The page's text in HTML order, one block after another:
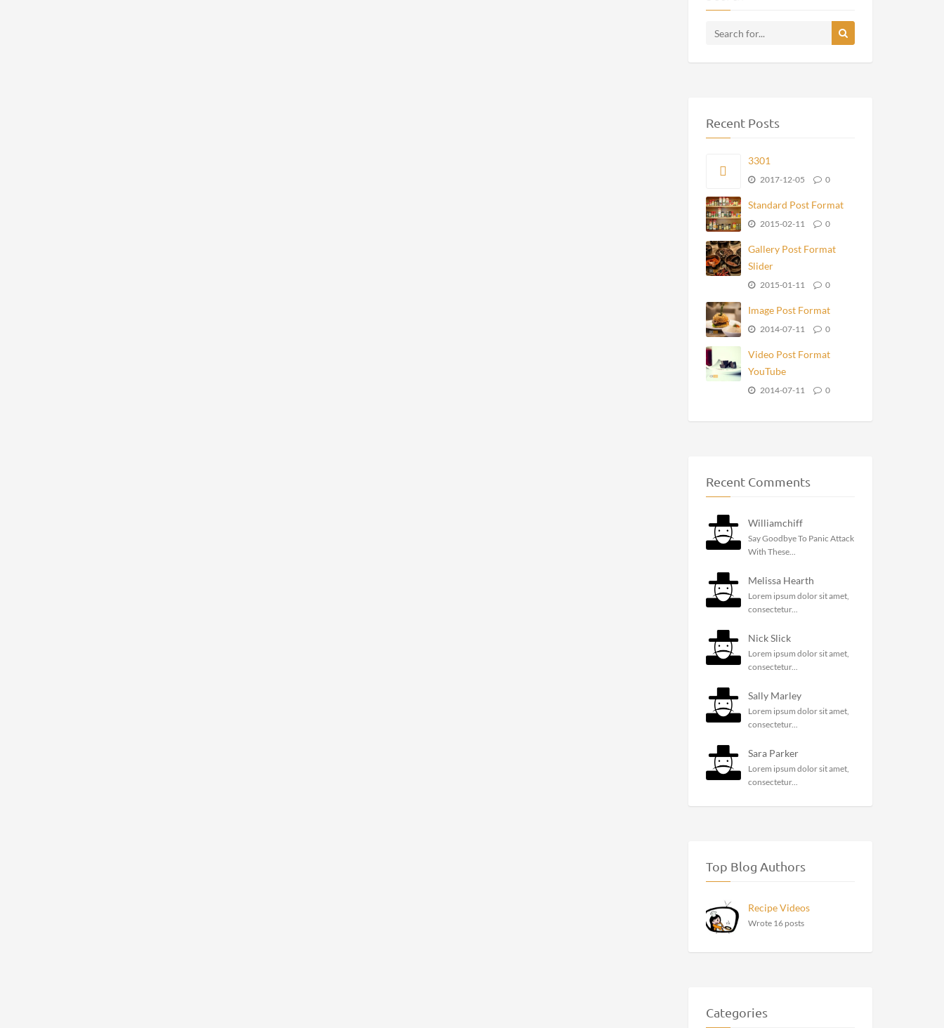
Recent Posts
3301
2017-12-05 0
Standard Post Format
2015-02-11 0
Gallery Post Format
Slider
2015-01-11 0
Image Post Format
2014-07-11 0
Video Post Format
YouTube
2014-07-11 0
Recent Comments
Williamchiff
Say Goodbye To Panic Attack
With These...
Melissa Hearth
Lorem ipsum dolor sit amet,
consectetur...
Nick Slick
Lorem ipsum dolor sit amet,
consectetur...
Sally Marley
Lorem ipsum dolor sit amet,
consectetur...
Sara Parker
Lorem ipsum dolor sit amet,
consectetur...
Top Blog Authors
Recipe Videos
Wrote 16 posts
Categories